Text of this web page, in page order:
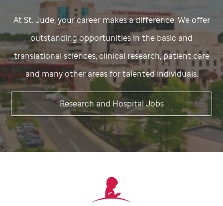
At St. Jude,your career makes a difference. We offer
outstanding opportunities in the basic and
translational sciences, clinical research, patient care
and many other areas for talented individuals.
Research and Hospital Jobs